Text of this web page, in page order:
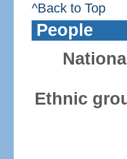
^Back to Top
People
Ethnic